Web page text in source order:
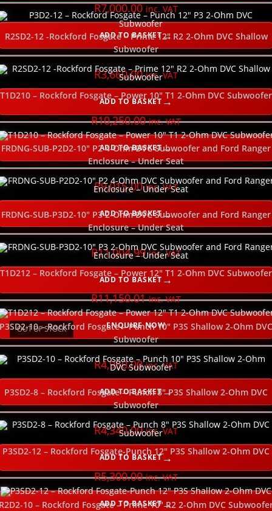
SELECT THE SIZE (inches)
SELECT THE POWER WIRE GAUGE
SELECT THE SUBWOOFER DEPTH
NEW
R7,000.00 inc. VAT
ADD TO BASKET
R2SD2-12 -Rockford Fosgate – Prime 12″ R2 2-Ohm DVC Shallow
Subwoofer
R3,660.00 inc. VAT
ADD TO BASKET
T1D210 – Rockford Fosgate – Power 10″ T1 2-Ohm DVC Subwoofer
R10,250.00 inc. VAT
ADD TO BASKET
FRDNG-SUB-P2D2-10″ P2 4-Ohm DVC Subwoofer and Ford Ranger
Enclosure – Under Seat
R9,015.00 inc. VAT
ADD TO BASKET
FRDNG-SUB-P3D2-10″ P3 2-Ohm DVC Subwoofer and Ford Ranger
Enclosure – Under Seat
R11,004.99 inc. VAT
ADD TO BASKET
OUT OF STOCK
T1D212 – Rockford Fosgate – Power 12″ T1 2-Ohm DVC Subwoofer
R11,150.01 inc. VAT
ENQUIRE NOW
P3SD2-10 – Rockford Fosgate – Punch 10″ P3S Shallow 2-Ohm DVC
Subwoofer
R4,950.00 inc. VAT
ADD TO BASKET
P3SD2-8 – Rockford Fosgate – Punch 8″ P3S Shallow 2-Ohm DVC
Subwoofer
R4,340.00 inc. VAT
ADD TO BASKET
P3SD2-12 – Rockford Fosgate-Punch 12″ P3S Shallow 2-Ohm DVC
R5,300.00 inc. VAT
ADD TO BASKET
10 – Rockford Fosgate – Prime 10″ R2 2-Ohm DVC